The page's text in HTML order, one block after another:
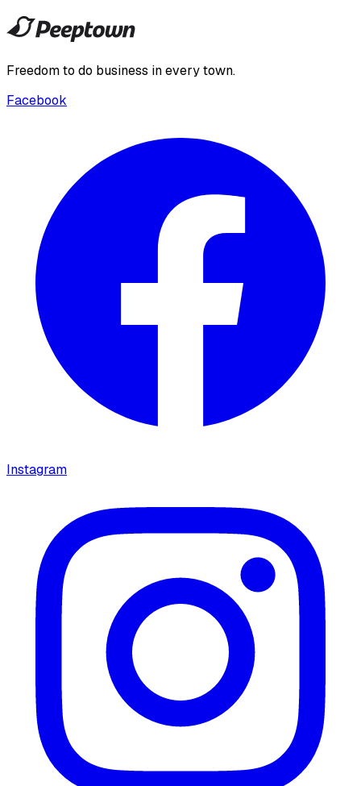
Freedom to do business in every town.
Facebook
Instagram